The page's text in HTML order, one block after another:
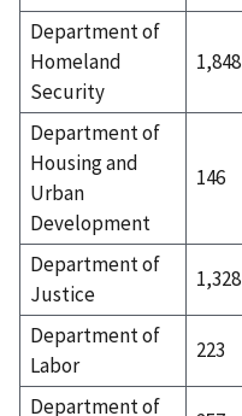
Department of
Homeland
Security
1,848
Department of
Housing and
Urban
Development
146
Department of
Justice
1,328
Department of
Labor
223
Department of